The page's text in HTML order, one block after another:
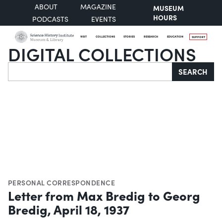
ABOUT
MAGAZINE
PODCASTS
EVENTS
MUSEUM
HOURS
VISIT COLLECTIONS STORIES RESEARCH EDUCATION SUPPORT
DIGITAL COLLECTIONS
Search SEARCH
PERSONAL CORRESPONDENCE
Letter from Max Bredig to Georg
Bredig, April 18, 1937